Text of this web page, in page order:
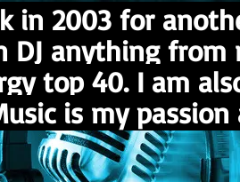
in 2003 for
DJ anything from
top 40. I am
is my